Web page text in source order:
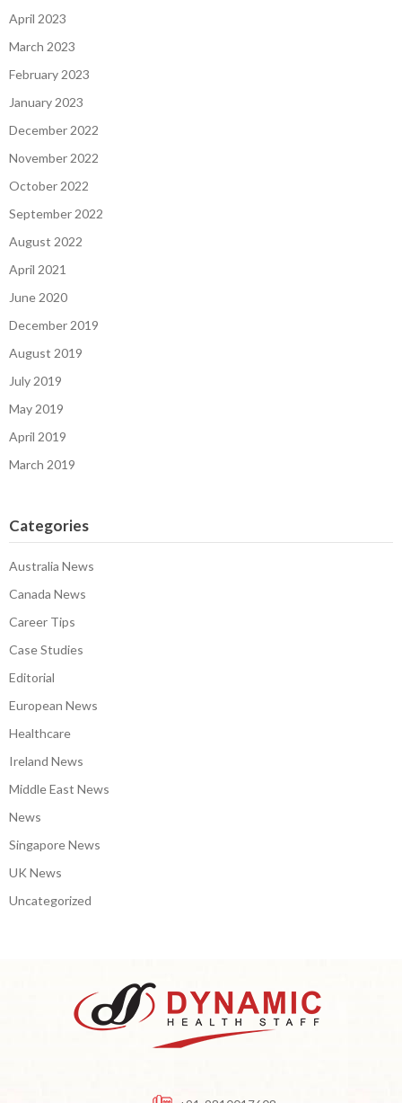
April 2023
March 2023
February 2023
January 2023
December 2022
November 2022
October 2022
September 2022
August 2022
April 2021
June 2020
December 2019
August 2019
July 2019
May 2019
April 2019
March 2019
Categories
Australia News
Canada News
Career Tips
Case Studies
Editorial
European News
Healthcare
Ireland News
Middle East News
News
Singapore News
UK News
Uncategorized